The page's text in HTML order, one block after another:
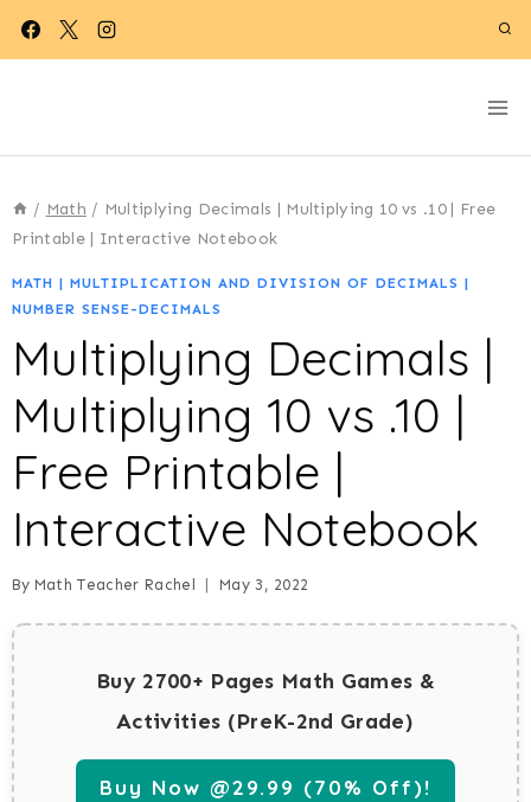
Skip
/ Math / Multiplying Decimals | Multiplying 10 vs .10 | Free
Printable | Interactive Notebook
MATH | MULTIPLICATION AND DIVISION OF DECIMALS |
NUMBER SENSE-DECIMALS
Multiplying Decimals |
Multiplying 10 vs .10 |
Free Printable |
Interactive Notebook
By Math Teacher Rachel May 3, 2022
Buy 2700+ Pages Math Games &
Activities (PreK-2nd Grade)
Buy Now @29.99 (70% Off)!